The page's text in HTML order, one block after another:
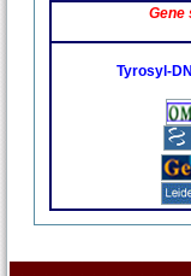
Gene
Tyrosyl-